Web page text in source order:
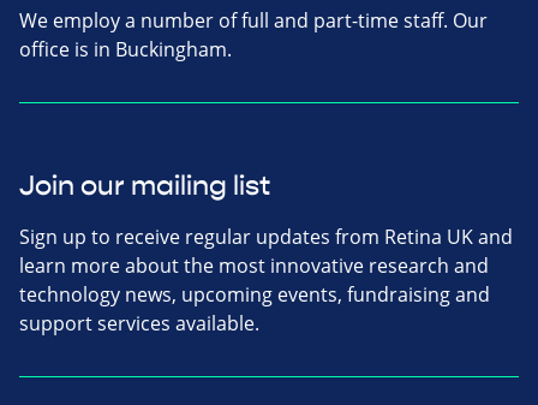
We employ a number of full and part-time staff. Our
office is in Buckingham.
Join our mailing list
Sign up to receive regular updates from Retina UK and
learn more about the most innovative research and
technology news, upcoming events, fundraising and
support services available.